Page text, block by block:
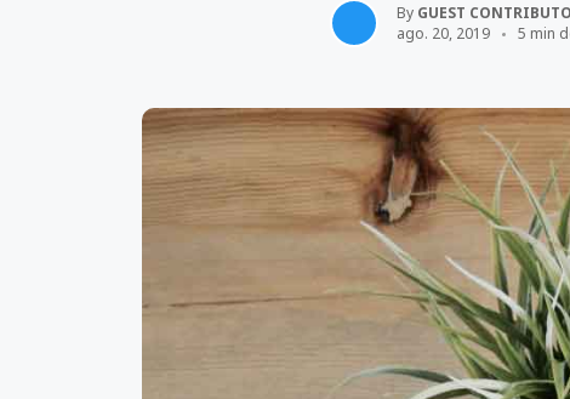
By GUEST
ago. 20, 2019
5 min